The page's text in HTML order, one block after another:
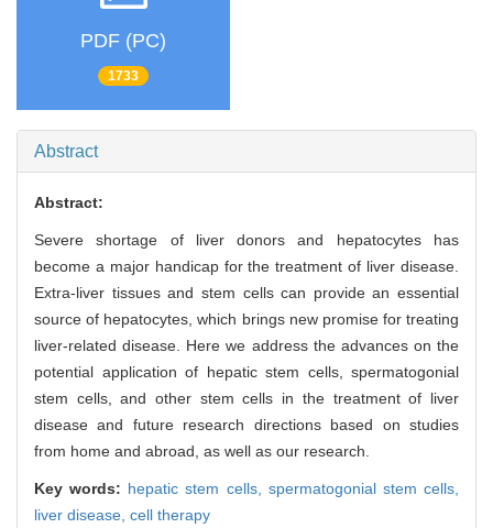
PDF (PC)
1733
Abstract
Abstract:
Severe shortage of liver donors and hepatocytes has
become a major handicap for the treatment of liver disease.
Extra-liver tissues and stem cells can provide an essential
source of hepatocytes, which brings new promise for treating
liver-related disease. Here we address the advances on the
potential application of hepatic stem cells, spermatogonial
stem cells, and other stem cells in the treatment of liver
disease and future research directions based on studies
from home and abroad, as well as our research.
Key words: hepatic stem cells, spermatogonial stem cells,
liver disease, cell therapy